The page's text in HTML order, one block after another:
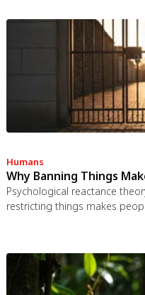
erodes conservation
congestion pricing,
models to appropriate
Humans
Why Banning Things
Psychological reactance
restricting things makes
autonomy-supportive